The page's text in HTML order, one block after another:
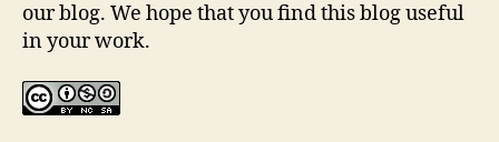
our blog. We hope that you find this blog useful
in your work.